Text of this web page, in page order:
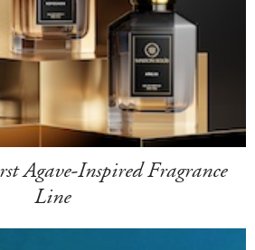
Agave-Inspired Fragrance
Line